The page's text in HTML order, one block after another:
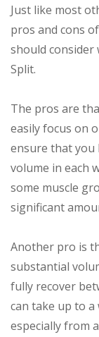
Just like most
pros and cons
should consider
Split.
The pros are
easily focus on
ensure that you
volume in each
some muscle
significant
Another pro is
substantial
fully recover
can take up to a
especially from